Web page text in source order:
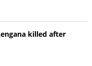
killed after